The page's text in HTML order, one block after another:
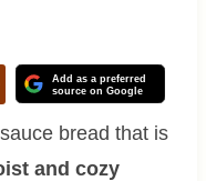
Add as a preferred
source on Google
bread that is
and cozy